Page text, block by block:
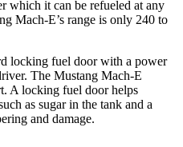
which it can be refueled at any
Mach-E’s range is only 240 to
locking fuel door with a power
The Mustang Mach-E
A locking fuel door helps
as sugar in the tank and a
and damage.